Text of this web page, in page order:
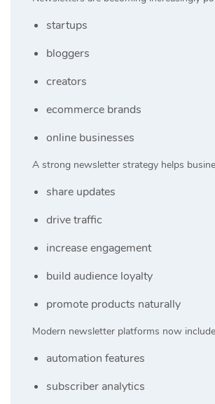
startups
bloggers
creators
ecommerce brands
online businesses
A strong newsletter strategy helps
share updates
drive traffic
increase engagement
build audience loyalty
promote products naturally
Modern newsletter platforms now
automation features
subscriber analytics